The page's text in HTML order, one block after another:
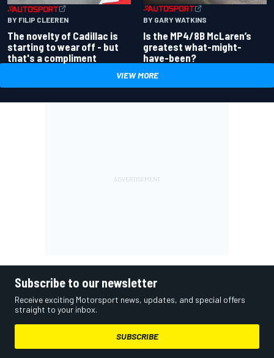
BY FILIP CLEEREN
The novelty of Cadillac is
starting to wear off - but
that's a compliment
BY GARY WATKINS
Is the MP4/8B McLaren’s
greatest what-might-
have-been?
VIEW MORE
Subscribe to our newsletter
Receive exciting Motorsport news, updates, and special offers
straight to your inbox.
SUBSCRIBE